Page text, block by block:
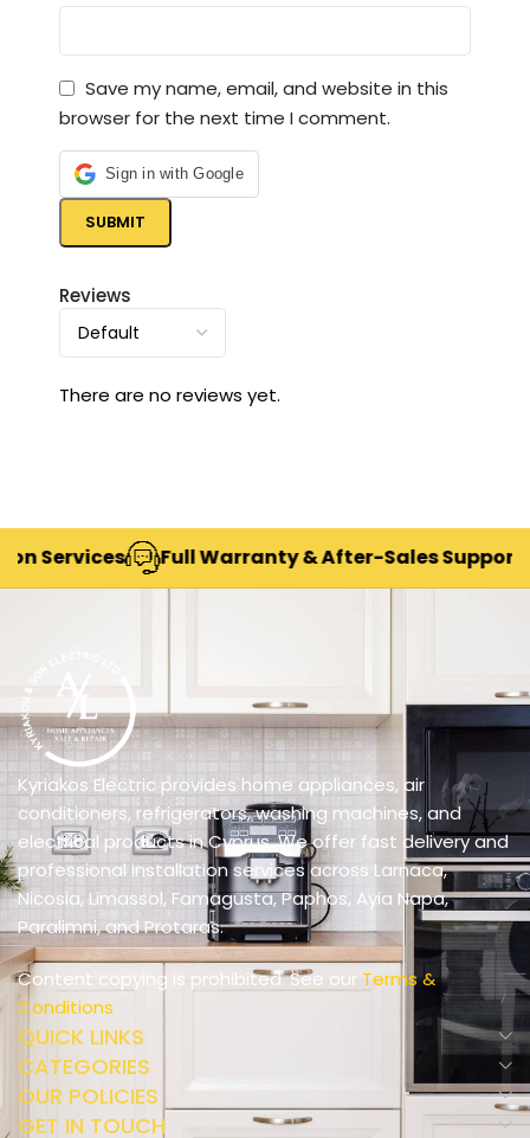
Reviews
There are no reviews yet.
Save my name, email, and website in this
browser for the next time I comment.
Sign in with Google
Full Warranty & After-Sales Support
Kyriakos Electric provides home appliances, air
conditioners, refrigerators, washing machines, and
electrical products in Cyprus. We offer fast delivery and
professional installation services across Larnaca,
Nicosia, Limassol, Famagusta, Paphos, Ayia Napa,
Paralimni, and Protaras.
Content copying is prohibited. See our Terms &
Conditions
QUICK LINKS
CATEGORIES
OUR POLICIES
GET IN TOUCH